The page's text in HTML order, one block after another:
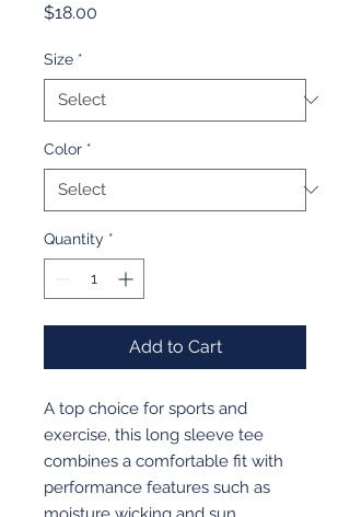
$18.00
Size *
Color *
Quantity *
Add to Cart
A top choice for sports and
exercise, this long sleeve tee
combines a comfortable fit with
performance features such as